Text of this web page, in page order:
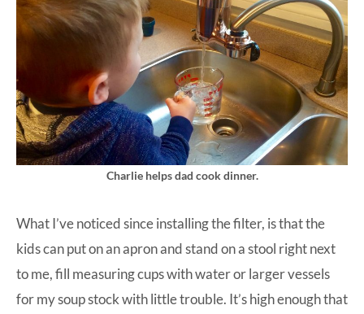
Charlie helps dad cook dinner.
What I’ve noticed since installing the filter, is that the
kids can put on an apron and stand on a stool right next
to me, fill measuring cups with water or larger vessels
for my soup stock with little trouble. It’s high enough that